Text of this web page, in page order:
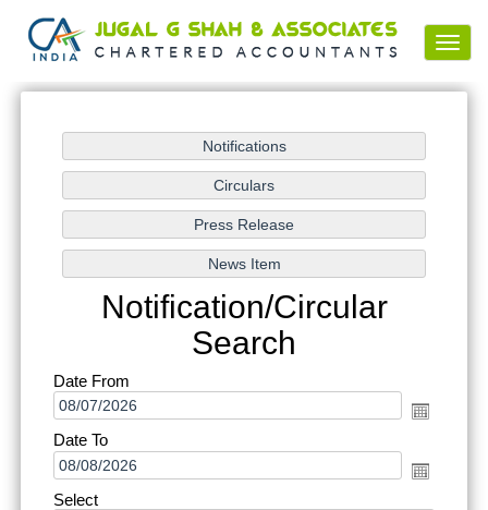
Notification/Circular
Search
Date From
Date To
Select